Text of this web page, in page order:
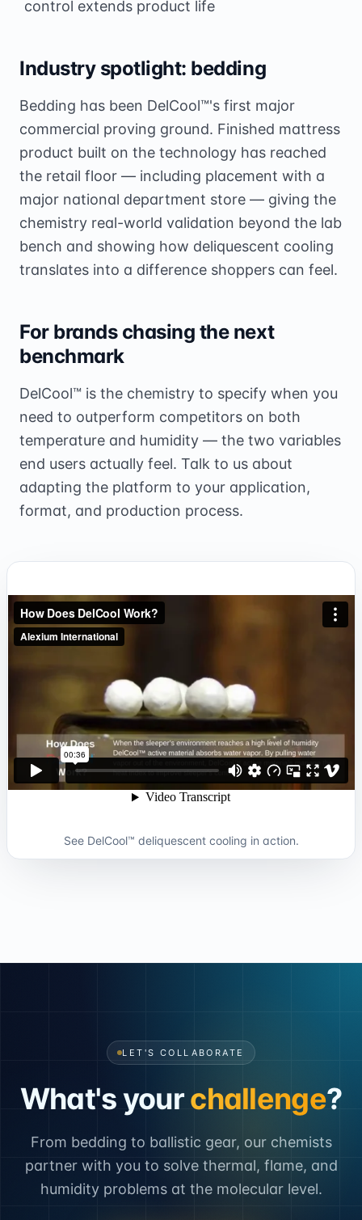
control extends product life
Industry spotlight: bedding
Bedding has been DelCool™'s first major
commercial proving ground. Finished mattress
product built on the technology has reached
the retail floor — including placement with a
major national department store — giving the
chemistry real-world validation beyond the lab
bench and showing how deliquescent cooling
translates into a difference shoppers can feel.
For brands chasing the next
benchmark
DelCool™ is the chemistry to specify when you
need to outperform competitors on both
temperature and humidity — the two variables
end users actually feel. Talk to us about
adapting the platform to your application,
format, and production process.
See DelCool™ deliquescent cooling in action.
LET'S COLLABORATE
What's yourchallenge?
From bedding to ballistic gear, our chemists
partner with you to solve thermal, flame, and
humidity problems at the molecular level.